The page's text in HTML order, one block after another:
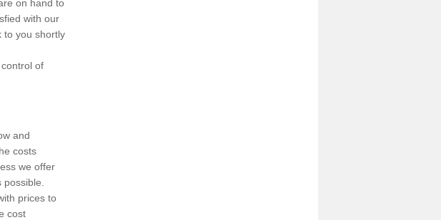
on hand to
with our
to you shortly
of
and
costs
we offer
prices to
cost